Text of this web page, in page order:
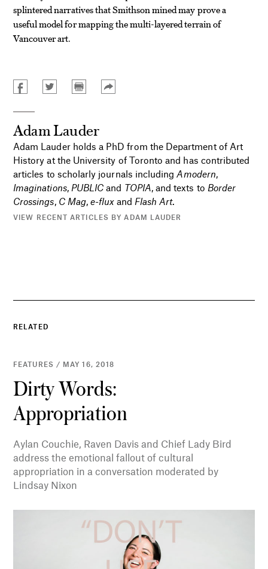
splintered narratives that Smithson mined may prove a
useful model for mapping the multi-layered terrain of
Vancouver art.
Adam Lauder
Adam Lauder holds a PhD from the Department of Art
History at the University of Toronto and has contributed
articles to scholarly journals includingAmodern,
Imaginations, PUBLIC and TOPIA, and texts to Border
Crossings, C Mag,e-fluxand Flash Art.
VIEW RECENT ARTICLES BY ADAM LAUDER
RELATED
FEATURES / MAY 16, 2018
Dirty Words:
Appropriation
Aylan Couchie, Raven Davis and Chief Lady Bird
address the emotional fallout of cultural
appropriation in a conversation moderated by
Lindsay Nixon